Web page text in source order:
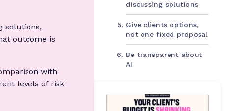
solutions,
outcome is
with
levels of risk
discussing solutions
Give clients options,
not one fixed proposal
Be transparent about
AI